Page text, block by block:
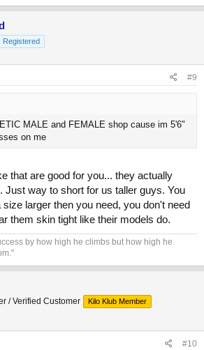
Registered
#9
MALE and FEMALE shop cause im 5'6"
on me
that are good for you... they actually
Just way to short for us taller guys. You
larger then you need, you don't need
them skin tight like their models do.
by how high he climbs but how high he
/ Verified Customer
Kilo Klub Member
#10